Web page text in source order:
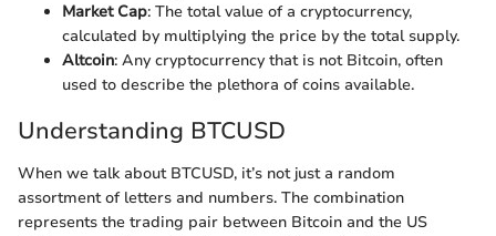
Market Cap: The total value of a cryptocurrency,
calculated by multiplying the price by the total supply.
Altcoin: Any cryptocurrency that is not Bitcoin, often
used to describe the plethora of coins available.
Understanding BTCUSD
When we talk about BTCUSD, it’s not just a random
assortment of letters and numbers. The combination
represents the trading pair between Bitcoin and the US